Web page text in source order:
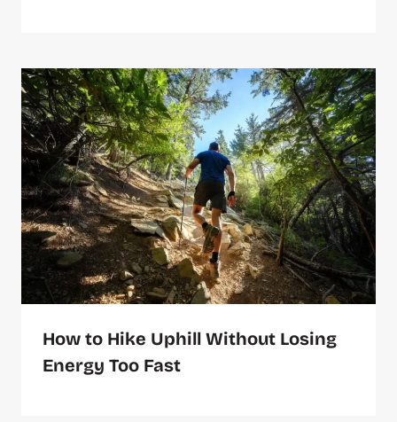
How to Hike Uphill Without Losing
Energy Too Fast